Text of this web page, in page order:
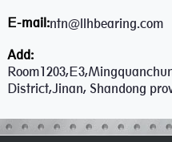
E-mail:ntn@llhbearing.com
Add:
District,Jinan, Shandong